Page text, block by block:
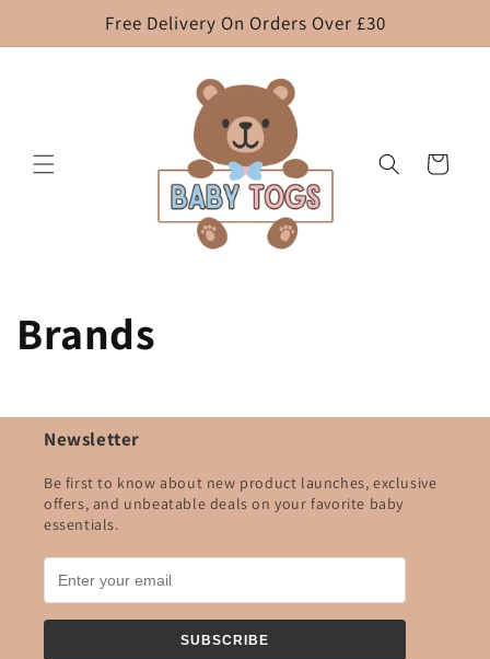
Free Delivery On Orders Over £30
Cart
Brands
Newsletter
Be first to know about new product launches, exclusive
offers, and unbeatable deals on your favorite baby
essentials.
SUBSCRIBE